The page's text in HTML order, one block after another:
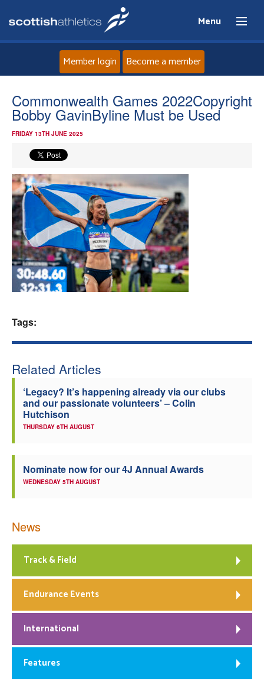
Menu
About
Events
Athletes
Clubs
Welfare
Officials
Member login Become a member
Commonwealth Games 2022Copyright
Bobby GavinByline Must be Used
FRIDAY 13TH JUNE 2025
Tags:
Related Articles
‘Legacy? It’s happening already via our clubs
and our passionate volunteers’ – Colin
Hutchison
THURSDAY 6TH AUGUST
Nominate now for our 4J Annual Awards
WEDNESDAY 5TH AUGUST
News
Track & Field
Endurance Events
International
Features